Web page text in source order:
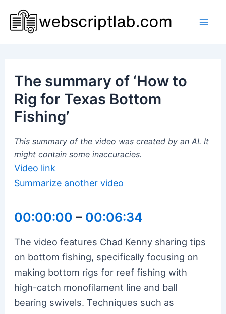
content
The summary of ‘How to
Rig for Texas Bottom
Fishing’
This summary of the video was created by an AI. It
might contain some inaccuracies.
Video link
Summarize another video
00:00:00 – 00:06:34
The video features Chad Kenny sharing tips
on bottom fishing, specifically focusing on
making bottom rigs for reef fishing with
high-catch monofilament line and ball
bearing swivels. Techniques such as